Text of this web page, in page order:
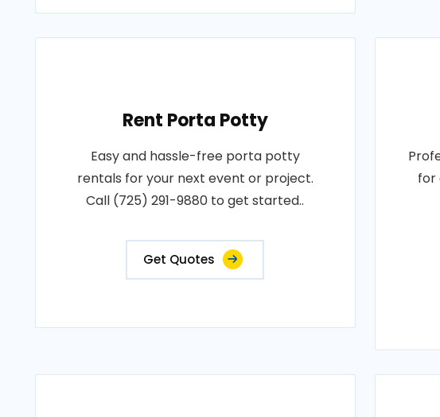
Rent Porta Potty
Easy and hassle-free porta potty
rentals for your next event or project.
Call (725) 291-9880 to get started..
Get Quotes
for